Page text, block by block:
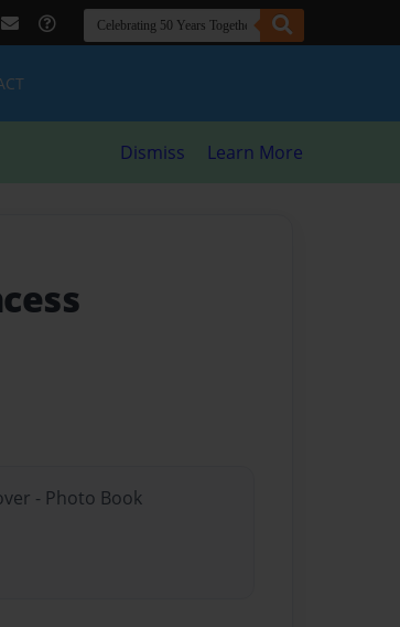
Dismiss Learn More
- Photo Book